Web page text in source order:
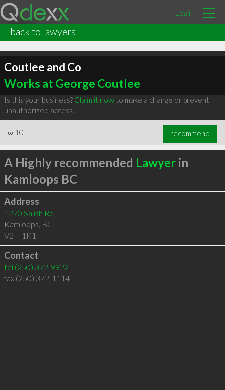
Login
back to lawyers
Coutlee and Co
Works at George Coutlee
Is this your business? Claim it nowto make a change or prevent
unauthorized access.
∞ 10 recommend
A Highly recommended Lawyerin
Kamloops BC
Address
1270 Salish Rd
Kamloops, BC
V2H 1K1
Contact
tel (250) 372-9922
fax (250) 372-1114